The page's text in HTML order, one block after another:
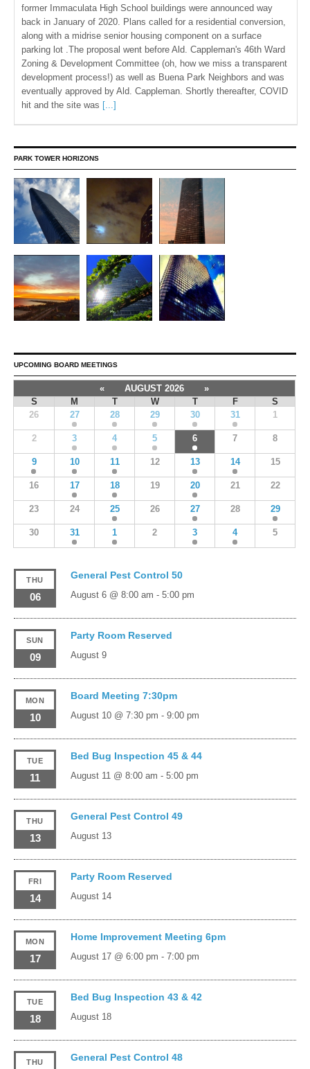
former Immaculata High School buildings were announced way
back in January of 2020. Plans called for a residential conversion,
along with a midrise senior housing component on a surface
parking lot .The proposal went before Ald. Cappleman's 46th Ward
Zoning & Development Committee (oh, how we miss a transparent
development process!) as well as Buena Park Neighbors and was
eventually approved by Ald. Cappleman. Shortly thereafter, COVID
hit and the site was [...]
PARK TOWER HORIZONS
UPCOMING BOARD MEETINGS
« AUGUST 2026
»
S
M T W T F
S
26
27 28 29 30 31 1
2 3 4 5 6 7 8
9 10 11 12 13 14 15
16 17 18 19 20 21 22
23 24 25 26 27 28 29
30 31 1 2 3 4 5
THU
06
General Pest Control 50
August 6 @ 8:00 am - 5:00 pm
SUN
09
Party Room Reserved
August 9
MON
10
Board Meeting 7:30pm
August 10 @ 7:30 pm - 9:00 pm
TUE
11
Bed Bug Inspection 45 & 44
August 11 @ 8:00 am - 5:00 pm
THU
13
General Pest Control 49
August 13
FRI
14
Party Room Reserved
August 14
MON
17
Home Improvement Meeting 6pm
August 17 @ 6:00 pm - 7:00 pm
TUE
18
Bed Bug Inspection 43 & 42
August 18
THU General Pest Control 48